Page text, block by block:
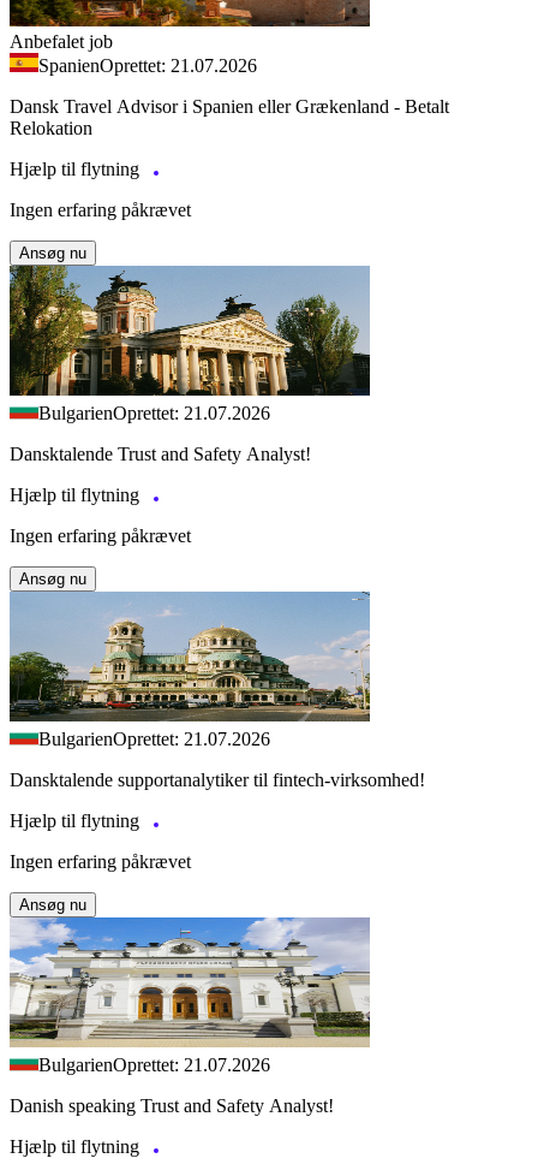
Anbefalet job
SpanienOprettet: 21.07.2026
Dansk Travel Advisor i Spanien eller Grækenland - Betalt
Relokation
Hjælp til flytning
Ingen erfaring påkrævet
Ansøg nu
BulgarienOprettet: 21.07.2026
Dansktalende Trust and Safety Analyst!
Hjælp til flytning
Ingen erfaring påkrævet
Ansøg nu
BulgarienOprettet: 21.07.2026
Dansktalende supportanalytiker til fintech-virksomhed!
Hjælp til flytning
Ingen erfaring påkrævet
Ansøg nu
BulgarienOprettet: 21.07.2026
Danish speaking Trust and Safety Analyst!
Hjælp til flytning